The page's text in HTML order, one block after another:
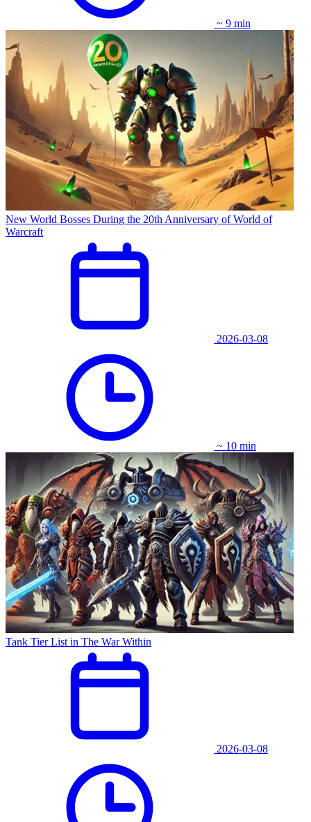
~ 9 min
New World Bosses During the 20th Anniversary of World of
Warcraft
2026-03-08
~ 10 min
Tank Tier List in The War Within
2026-03-08